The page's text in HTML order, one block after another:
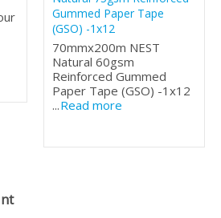
70mmx200m NEST
Natural 60gsm
Reinforced Gummed
Paper Tape (GSO) -1x12
...Read more